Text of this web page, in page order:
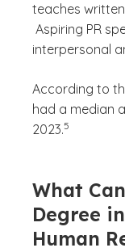
teaches
Aspiring PR
interpersonal
According to
had a median
2023.
(See
5
)
What
Degree
Human